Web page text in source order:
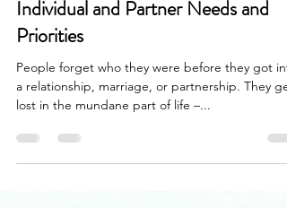
Nov 16, 2022
3 min read
Individual and Partner Needs and
Priorities
People forget who they were before they got
lost in the mundane part of life –...